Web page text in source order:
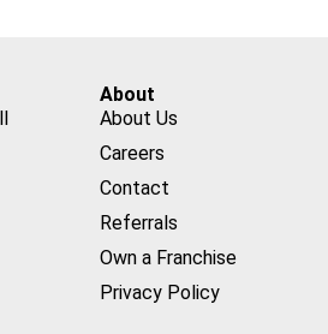
About
About Us
Careers
Contact
Referrals
Own a Franchise
Privacy Policy